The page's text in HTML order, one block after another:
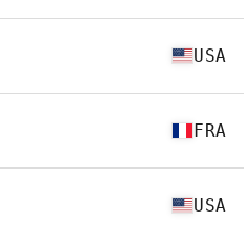
USA
FRA
USA